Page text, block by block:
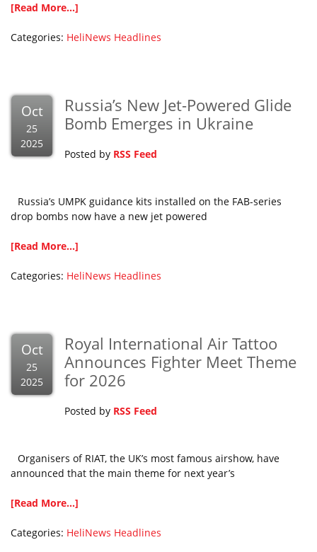
[Read More...]
Categories: HeliNews Headlines
Oct
25
2025
Russia’s New Jet-Powered Glide
Bomb Emerges in Ukraine
Posted by RSS Feed
Russia’s UMPK guidance kits installed on the FAB-series
drop bombs now have a new jet powered
[Read More...]
Categories: HeliNews Headlines
Oct
25
2025
Royal International Air Tattoo
Announces Fighter Meet Theme
for 2026
Posted by RSS Feed
Organisers of RIAT, the UK’s most famous airshow, have
announced that the main theme for next year’s
[Read More...]
Categories: HeliNews Headlines